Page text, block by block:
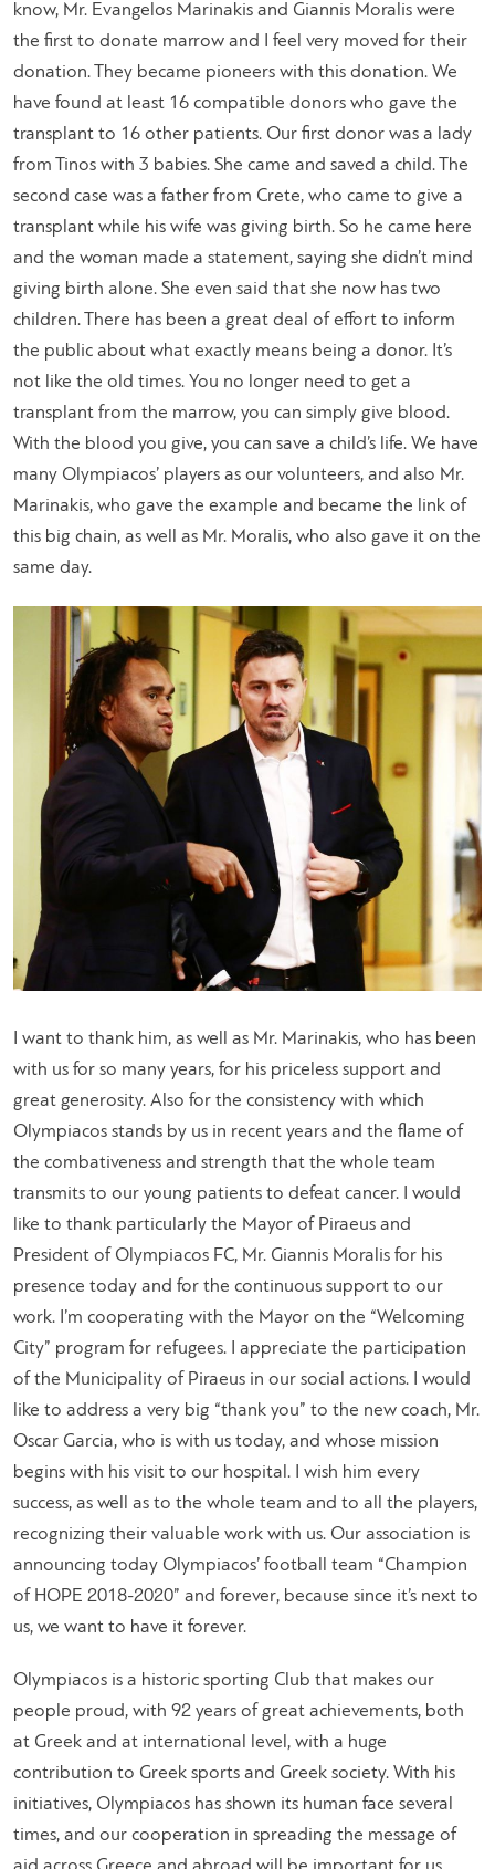
know, Mr. Evangelos Marinakis and Giannis Moralis were
the first to donate marrow and I feel very moved for their
donation. They became pioneers with this donation. We
have found at least 16 compatible donors who gave the
transplant to 16 other patients. Our first donor was a lady
from Tinos with 3 babies. She came and saved a child. The
second case was a father from Crete, who came to give a
transplant while his wife was giving birth. So he came here
and the woman made a statement, saying she didn’t mind
giving birth alone. She even said that she now has two
children. There has been a great deal of effort to inform
the public about what exactly means being a donor. It’s
not like the old times. You no longer need to get a
transplant from the marrow, you can simply give blood.
With the blood you give, you can save a child’s life. We have
many Olympiacos’ players as our volunteers, and also Mr.
Marinakis, who gave the example and became the link of
this big chain, as well as Mr. Moralis, who also gave it on the
same day.
I want to thank him, as well as Mr. Marinakis, who has been
with us for so many years, for his priceless support and
great generosity. Also for the consistency with which
Olympiacos stands by us in recent years and the flame of
the combativeness and strength that the whole team
transmits to our young patients to defeat cancer. I would
like to thank particularly the Mayor of Piraeus and
President of Olympiacos FC, Mr. Giannis Moralis for his
presence today and for the continuous support to our
work. I’m cooperating with the Mayor on the “Welcoming
City” program for refugees. I appreciate the participation
of the Municipality of Piraeus in our social actions. I would
like to address a very big “thank you” to the new coach, Mr.
Oscar Garcia, who is with us today, and whose mission
begins with his visit to our hospital. I wish him every
success, as well as to the whole team and to all the players,
recognizing their valuable work with us. Our association is
announcing today Olympiacos’ football team “Champion
of HOPE 2018-2020” and forever, because since it’s next to
us, we want to have it forever.
Olympiacos is a historic sporting Club that makes our
people proud, with 92 years of great achievements, both
at Greek and at international level, with a huge
contribution to Greek sports and Greek society. With his
initiatives, Olympiacos has shown its human face several
times, and our cooperation in spreading the message of